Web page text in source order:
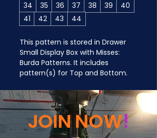
34
35 36 37 38 39
40
41
42 43 44
This pattern is stored in Drawer
Small Display Box with Misses:
Burda Patterns. It includes
pattern(s) for Top and Bottom.
JOIN NOW!